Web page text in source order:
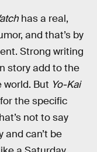
has a real,
and that’s by
Strong writing
story add to the
world. But Yo-Kai
the specific
not to say
and can’t be